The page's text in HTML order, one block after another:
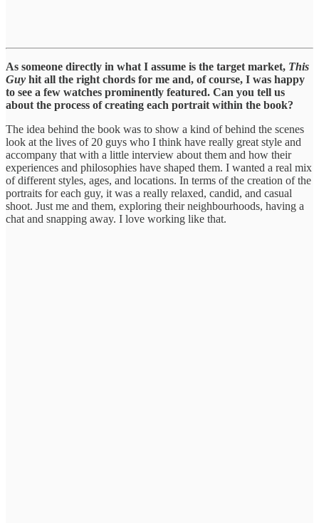
As someone directly in what I assume is the target market, This
Guy hit all the right chords for me and, of course, I was happy
to see a few watches prominently featured. Can you tell us
about the process of creating each portrait within the book?
The idea behind the book was to show a kind of behind the scenes
look at the lives of 20 guys who I think have really great style and
accompany that with a little interview about them and how their
experiences and philosophies have shaped them. I wanted a real mix
of different styles, ages, and locations. In terms of the creation of the
portraits for each guy, it was a really relaxed, candid, and casual
shoot. Just me and them, exploring their neighbourhoods, having a
chat and snapping away. I love working like that.